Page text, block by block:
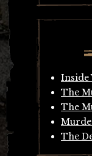
Inside
The
The
The